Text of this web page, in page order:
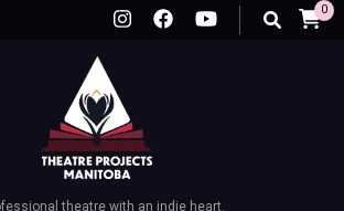
0
theatre with an indie heart.